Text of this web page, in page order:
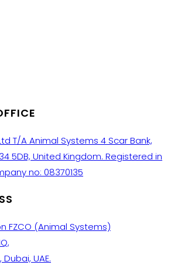
T/A Animal Systems 4 Scar Bank,
5DB, United Kingdom. Registered in
no: 08370135
FZCO (Animal Systems)
UAE.